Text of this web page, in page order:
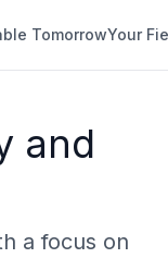
TomorrowYour
and
a focus on